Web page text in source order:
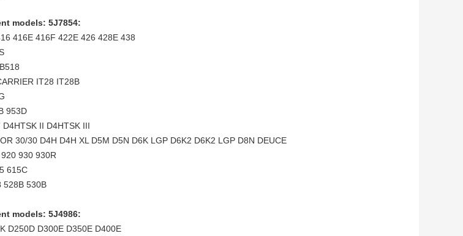
models: 5J7854:
416E 416F 422E 426 428E 438
IT28 IT28B
953D
II D4HTSK III
30/30 D4H D4H XL D5M D5N D6K LGP D6K2 D6K2 LGP D8N DEUCE
930 930R
615C
528B 530B
models: 5J4986:
D250D D300E D350E D400E